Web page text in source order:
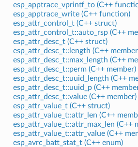
esp_apptrace_vprintf_to (C++
esp_apptrace_write (C++ function)
esp_attr_control_t (C++ struct)
esp_attr_control_t::auto_rsp (C++
esp_attr_desc_t (C++ struct)
esp_attr_desc_t::length (C++
esp_attr_desc_t::max_length (C++
esp_attr_desc_t::perm (C++ member)
esp_attr_desc_t::uuid_length (C++
esp_attr_desc_t::uuid_p (C++
esp_attr_desc_t::value (C++ member)
esp_attr_value_t (C++ struct)
esp_attr_value_t::attr_len (C++
esp_attr_value_t::attr_max_len (C++
esp_attr_value_t::attr_value (C++
esp_avrc_batt_stat_t (C++ enum)